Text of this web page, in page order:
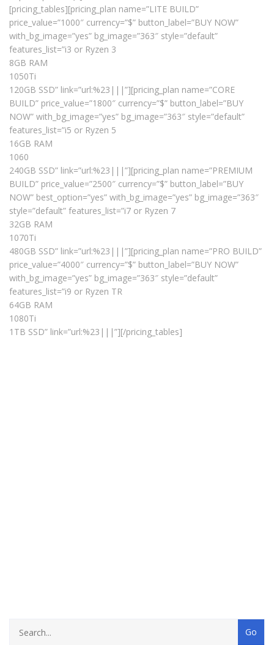
[pricing_tables][pricing_plan name=”LITE BUILD”
price_value=”1000″ currency=”$” button_label=”BUY NOW”
with_bg_image=”yes” bg_image=”363″ style=”default”
features_list=”i3 or Ryzen 3
8GB RAM
1050Ti
120GB SSD” link=”url:%23|||”][pricing_plan name=”CORE
BUILD” price_value=”1800″ currency=”$” button_label=”BUY
NOW” with_bg_image=”yes” bg_image=”363″ style=”default”
features_list=”i5 or Ryzen 5
16GB RAM
1060
240GB SSD” link=”url:%23|||”][pricing_plan name=”PREMIUM
BUILD” price_value=”2500″ currency=”$” button_label=”BUY
NOW” best_option=”yes” with_bg_image=”yes” bg_image=”363″
style=”default” features_list=”i7 or Ryzen 7
32GB RAM
1070Ti
480GB SSD” link=”url:%23|||”][pricing_plan name=”PRO BUILD”
price_value=”4000″ currency=”$” button_label=”BUY NOW”
with_bg_image=”yes” bg_image=”363″ style=”default”
features_list=”i9 or Ryzen TR
64GB RAM
1080Ti
1TB SSD” link=”url:%23|||”][/pricing_tables]